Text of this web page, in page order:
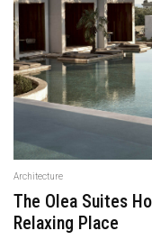
Architecture
The Olea Suites
Relaxing Place